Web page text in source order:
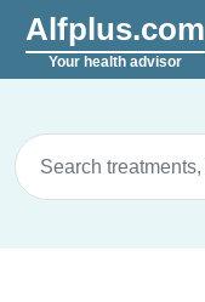
Alfplus.com
Your health advisor